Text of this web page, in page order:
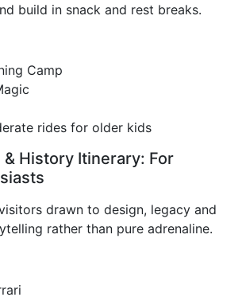
build in snack and rest breaks.
Camp
rides for older kids
History Itinerary: For
drawn to design, legacy and
rather than pure adrenaline.